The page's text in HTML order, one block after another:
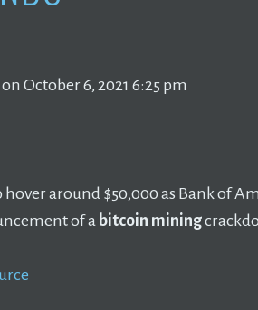
October 6, 2021 6:25 pm
around $50,000 as Bank of
of a bitcoin mining